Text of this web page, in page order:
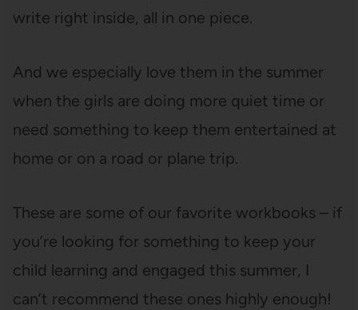
write right inside, all in one piece.
And we especially love them in the summer
when the girls are doing more quiet time or
need something to keep them entertained at
home or on a road or plane trip.
These are some of our favorite workbooks – if
you’re looking for something to keep your
child learning and engaged this summer, I
can’t recommend these ones highly enough!